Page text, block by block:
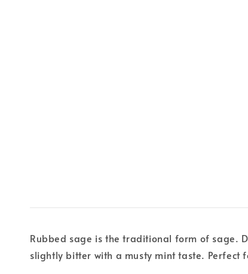
Rubbed sage is the traditional form of sage.
slightly bitter with a musty mint taste.